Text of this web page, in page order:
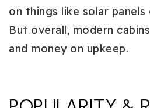
on things like solar panels
But overall, modern
and money on upkeep.